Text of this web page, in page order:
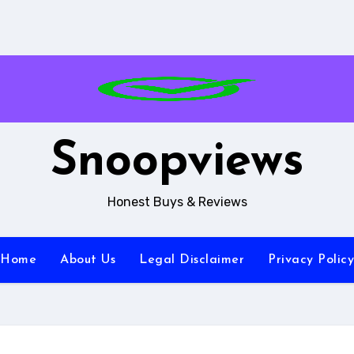
Snoopviews
Honest Buys & Reviews
Home About Us Legal Disclaimer Privacy Policy